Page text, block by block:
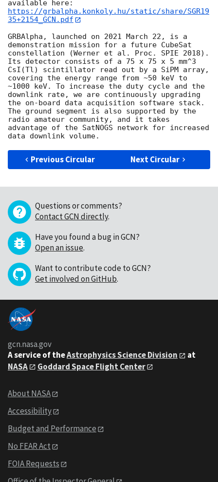
https://grbalpha.konkoly.hu/static/share/SGR19
35+2154_GCN.pdf
GRBAlpha, launched on 2021 March 22, is a
demonstration mission for a future CubeSat
constellation (Werner et al. Proc. SPIE 2018).
Its detector consists of a 75 x 75 x 5 mm^3
CsI(Tl) scintillator read out by a SiPM array,
covering the energy range from ~50 keV to
~1000 keV. To increase the duty cycle and the
downlink rate, we are continuously upgrading
the on-board data acquisition software stack.
The ground segment is also supported by the
radio amateur community, and it takes
advantage of the SatNOGS network for increased
Previous Circular Next Circular
Questions or comments?
Contact GCN directly.
Have you found a bug in GCN?
Open an issue.
Want to contribute code to GCN?
Get involved on GitHub.
gcn.nasa.gov
A service of theAstrophysics Science Division
at
NASA
Goddard Space Flight Center
About NASA
Accessibility
Budget and Performance
No FEAR Act
FOIA Requests